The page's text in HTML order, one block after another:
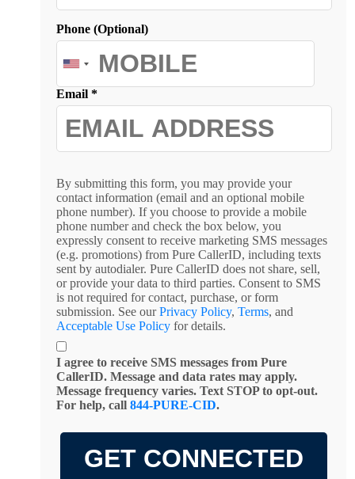
Phone (Optional)
Email *
By submitting this form, you may provide your
contact information (email and an optional mobile
phone number). If you choose to provide a mobile
phone number and check the box below, you
expressly consent to receive marketing SMS messages
(e.g. promotions) from Pure CallerID, including texts
sent by autodialer. Pure CallerID does not share, sell,
or provide your data to third parties. Consent to SMS
is not required for contact, purchase, or form
submission. See ourPrivacy Policy,Terms, and
Acceptable Use Policy for details.
I agree to receive SMS messages from Pure
CallerID. Message and data rates may apply.
Message frequency varies. Text STOP to opt-out.
For help, call844-PURE-CID.
GET CONNECTED